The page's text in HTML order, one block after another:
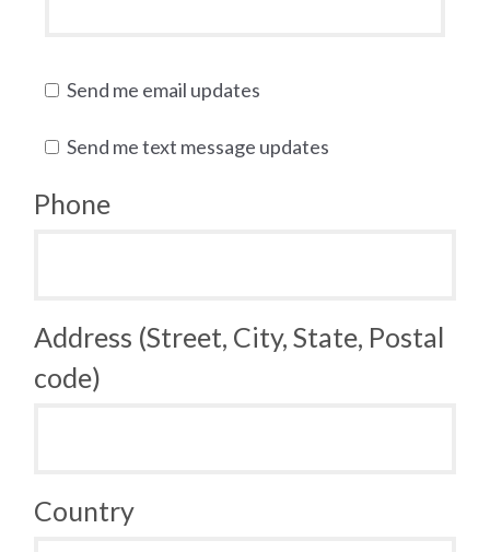
Send me email updates
Send me text message updates
Phone
Address (Street, City, State, Postal
code)
Country